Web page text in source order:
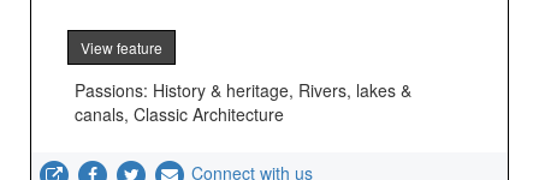
View feature
Passions: History & heritage, Rivers, lakes &
canals, Classic Architecture
Connect with us